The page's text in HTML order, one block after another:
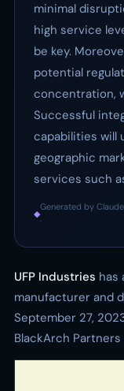
minimal
high service
be key.
potential
concentration,
Successful
capabilities will
geographic
services such
◆
Generated by
·
UFP Industries has
manufacturer and
September 27,
BlackArch